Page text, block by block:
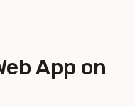
App on